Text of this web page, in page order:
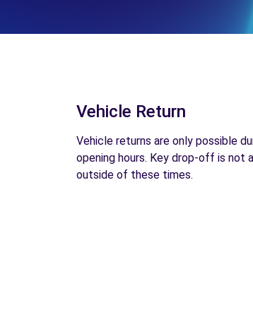
Vehicle Return
Vehicle returns are only possible
opening hours. Key drop-off is not
outside of these times.